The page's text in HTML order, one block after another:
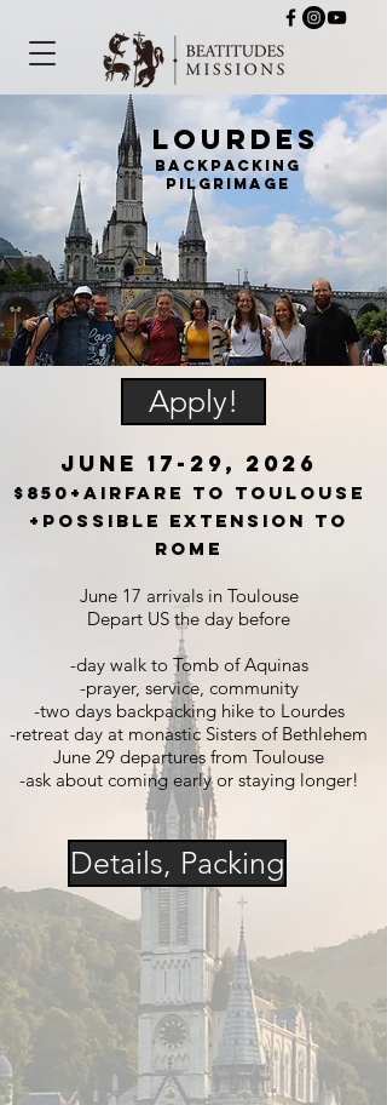
Lourdes
backpacking
pilgrimage
Apply!
JuNE 17-29, 2026
$850+airfare to Toulouse
+possible extension to
Rome
June 17 arrivals in Toulouse
Depart US the day before
-day walk to Tomb of Aquinas
-prayer, service, community
-two days backpacking hike to Lourdes
-retreat day at monastic Sisters of Bethlehem
June 29 departures from Toulouse
-ask about coming early or staying longer!
Details, Packing